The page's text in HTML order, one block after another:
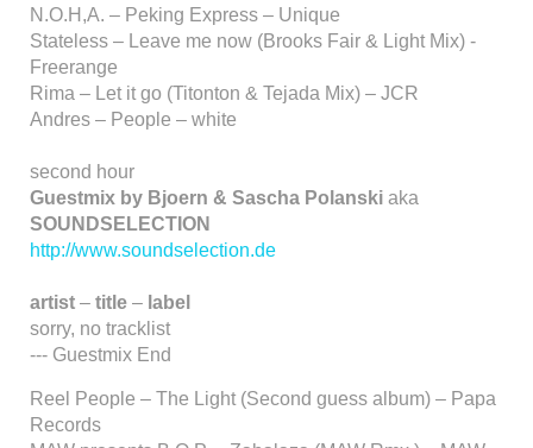
N.O.H,A. – Peking Express – Unique
Stateless – Leave me now (Brooks Fair & Light Mix) -
Freerange
Rima – Let it go (Titonton & Tejada Mix) – JCR
Andres – People – white
second hour
Guestmix by Bjoern & Sascha Polanski aka
SOUNDSELECTION
http://www.soundselection.de
artist – title – label
sorry, no tracklist
--- Guestmix End
Reel People – The Light (Second guess album) – Papa
Records